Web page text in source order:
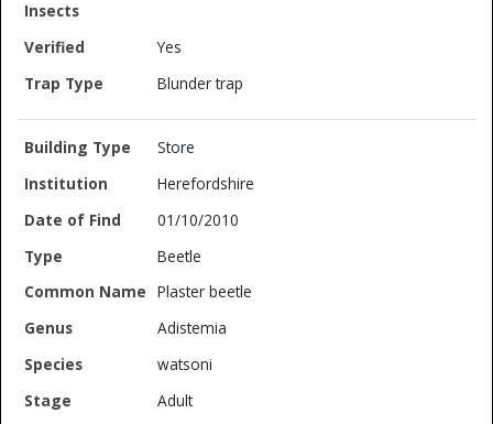
Yes
Blunder trap
Store
Herefordshire
01/10/2010
Beetle
Plaster beetle
Adistemia
watsoni
Adult